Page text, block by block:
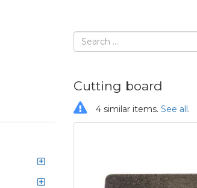
Cutting board
4 similar items. See all.